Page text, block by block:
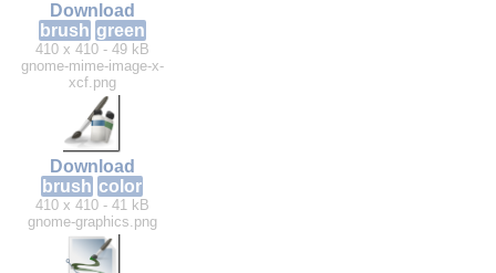
Download
brush green
410 x 410 - 49 kB
gnome-mime-image-x-
xcf.png
Download
brush color
410 x 410 - 41 kB
gnome-graphics.png